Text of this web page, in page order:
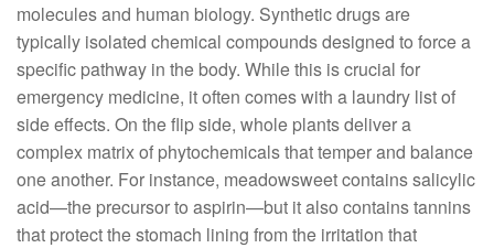
molecules and human biology. Synthetic drugs are
typically isolated chemical compounds designed to force a
specific pathway in the body. While this is crucial for
emergency medicine, it often comes with a laundry list of
side effects. On the flip side, whole plants deliver a
complex matrix of phytochemicals that temper and balance
one another. For instance, meadowsweet contains salicylic
acid—the precursor to aspirin—but it also contains tannins
that protect the stomach lining from the irritation that